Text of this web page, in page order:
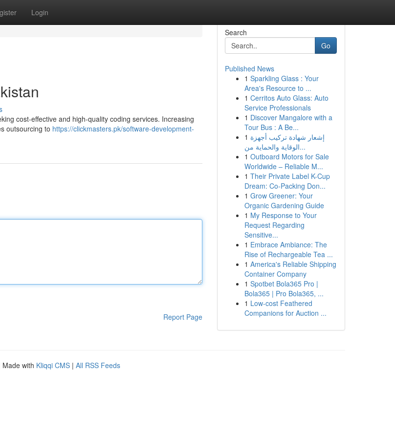
Login
cost-effective and high-quality coding services. Increasing
outsourcing to https://clickmasters.pk/software-development-
Report Page
Search
Go
Published News
1 Sparkling Glass : Your
Area's Resource to ...
1 Cerritos Auto Glass: Auto
Service Professionals
1 Discover Mangalore with a
Tour Bus : A Be...
1 إشعار شهادة تركيب أجهزة
الوقاية والحماية من...
1 Outboard Motors for Sale
Worldwide – Reliable M...
1 Their Private Label K-Cup
Dream: Co-Packing Don...
1 Grow Greener: Your
Organic Gardening Guide
1 My Response to Your
Request Regarding
Sensitive...
1 Embrace Ambiance: The
Rise of Rechargeable Tea ...
1 America's Reliable Shipping
Container Company
1 Spotbet Bola365 Pro |
Bola365 | Pro Bola365, ...
1 Low-cost Feathered
Companions for Auction ...
Made with Kliqqi CMS | All RSS Feeds